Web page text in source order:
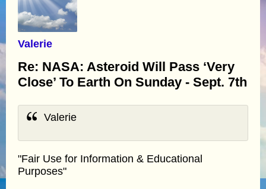
Valerie
Re: NASA: Asteroid Will Pass ‘Very
Close’ To Earth On Sunday - Sept. 7th
Valerie
"Fair Use for Information & Educational
Purposes"